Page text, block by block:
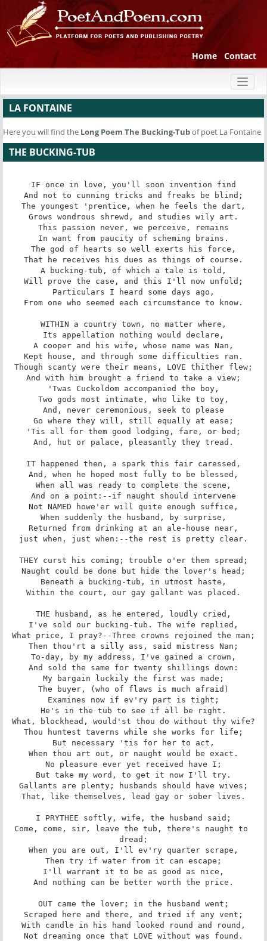
Home Contact
LA FONTAINE
Here you will find the Long Poem The Bucking-Tubof poet La Fontaine
THE BUCKING-TUB
IF once in love, you'll soon invention find
And not to cunning tricks and freaks be blind;
The youngest 'prentice, when he feels the dart,
Grows wondrous shrewd, and studies wily art.
This passion never, we perceive, remains
In want from paucity of scheming brains.
The god of hearts so well exerts his force,
That he receives his dues as things of course.
A bucking-tub, of which a tale is told,
Will prove the case, and this I'll now unfold;
Particulars I heard some days ago,
From one who seemed each circumstance to know.
WITHIN a country town, no matter where,
Its appellation nothing would declare,
A cooper and his wife, whose name was Nan,
Kept house, and through some difficulties ran.
Though scanty were their means, LOVE thither flew;
And with him brought a friend to take a view;
'Twas Cuckoldom accompanied the boy,
Two gods most intimate, who like to toy,
And, never ceremonious, seek to please
Go where they will, still equally at ease;
'Tis all for them good lodging, fare, or bed;
And, hut or palace, pleasantly they tread.
IT happened then, a spark this fair caressed,
And, when he hoped most fully to be blessed,
When all was ready to complete the scene,
And on a point:--if naught should intervene
Not NAMED howe'er will quite enough suffice,
When suddenly the husband, by surprise,
Returned from drinking at an ale-house near,
just when, just when:--the rest is pretty clear.
THEY curst his coming; trouble o'er them spread;
Naught could be done but hide the lover's head;
Beneath a bucking-tub, in utmost haste,
Within the court, our gay gallant was placed.
THE husband, as he entered, loudly cried,
I've sold our bucking-tub. The wife replied,
What price, I pray?--Three crowns rejoined the man;
Then thou'rt a silly ass, said mistress Nan;
To-day, by my address, I've gained a crown,
And sold the same for twenty shillings down:
My bargain luckily the first was made;
The buyer, (who of flaws is much afraid)
Examines now if ev'ry part is tight;
He's in the tub to see if all be right.
What, blockhead, would'st thou do without thy wife?
Thou huntest taverns while she works for life;
But necessary 'tis for her to act,
When thou art out, or naught would be exact.
No pleasure ever yet received have I;
But take my word, to get it now I'll try.
Gallants are plenty; husbands should have wives;
That, like themselves, lead gay or sober lives.
I PRYTHEE softly, wife, the husband said;
Come, come, sir, leave the tub, there's naught to
dread;
When you are out, I'll ev'ry quarter scrape,
Then try if water from it can escape;
I'll warrant it to be as good as nice,
And nothing can be better worth the price.
OUT came the lover; in the husband went;
Scraped here and there, and tried if any vent;
With candle in his hand looked round and round,
Not dreaming once that LOVE without was found.